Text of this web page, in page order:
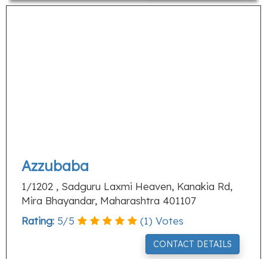
Azzubaba
1/1202 , Sadguru Laxmi Heaven, Kanakia Rd,
Mira Bhayandar, Maharashtra 401107
Rating: 5/5 (1) Votes
CONTACT DETAILS